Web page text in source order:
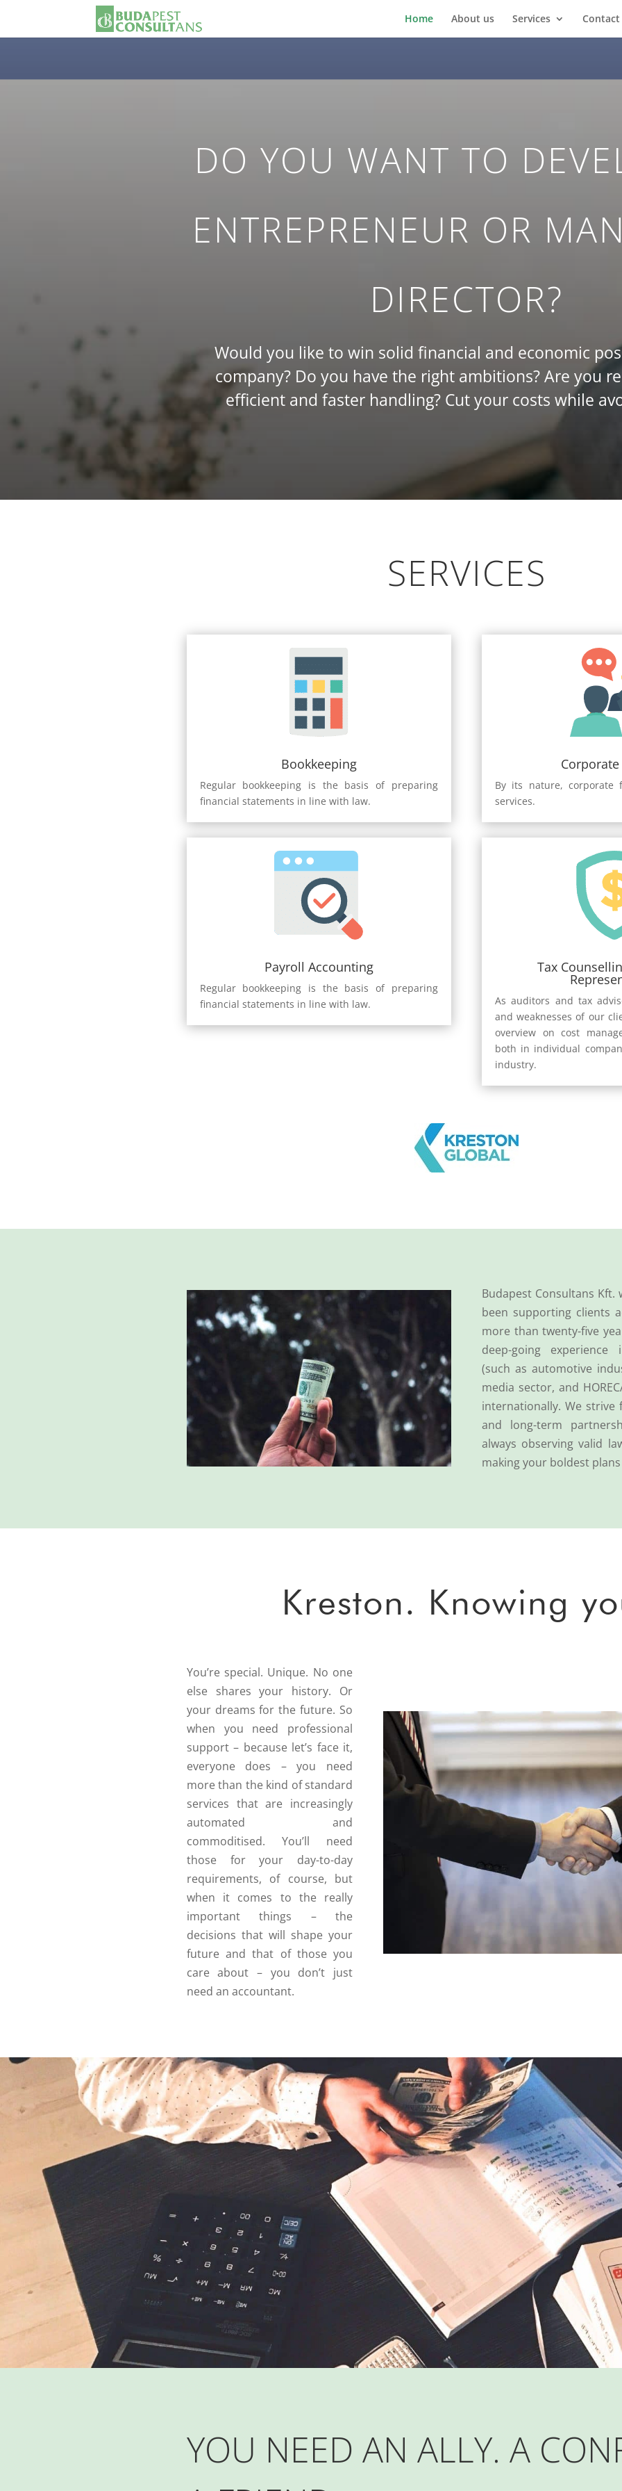
Home About us Services Contact
DO YOU WANT TO
ENTREPRENEUR OR
DIRECTOR?
Would you like to win solid financial and economic
company? Do you have the right ambitions? Are you
efficient and faster handling? Cut your costs while
SERVICES
Bookkeeping
Regular bookkeeping is the basis of preparing
financial statements in line with law.
Payroll Accounting
Regular bookkeeping is the basis of preparing
financial statements in line with law.
By its nature, corporate
services.
Tax
As auditors and tax
and weaknesses of our
overview on cost
both in individual
industry.
Budapest Consultans
been supporting clients
more than twenty-five
deep-going
(such as automotive
media sector, and
internationally. We
and long-term
always observing valid
making your boldest
Kreston. Knowing
You’re special. Unique. No one
else shares your history. Or
your dreams for the future. So
when you need professional
support – because let’s face it,
everyone does – you need
more than the kind of standard
services that are increasingly
automated and
commoditised. You’ll need
those for your day-to-day
requirements, of course, but
when it comes to the really
important things – the
decisions that will shape your
future and that of those you
care about – you don’t just
need an accountant.
YOU NEED AN ALLY. A